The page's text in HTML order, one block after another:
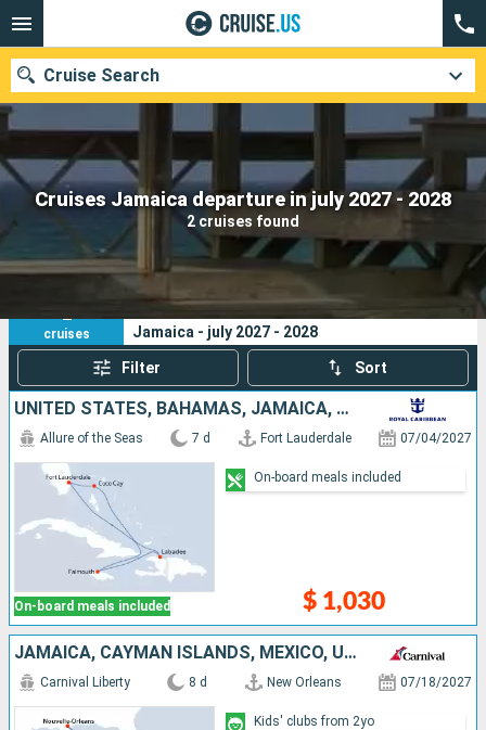
Cruises Jamaica departure in july 2027 - 2028
2 cruises found
Cruise Search
Our destinations
Departure month
Cruise lines
Search
2
cruises
Jamaica - july 2027 - 2028
Filter Sort
UNITED STATES, BAHAMAS, JAMAICA, HAITI
On-board meals included
Allure of the Seas 7 d Fort Lauderdale 07/04/2027
$ 1,030
On-board meals included
JAMAICA, CAYMAN ISLANDS, MEXICO, UNITED STATES
Carnival Liberty 8 d New Orleans 07/18/2027
Kids' clubs from 2yo